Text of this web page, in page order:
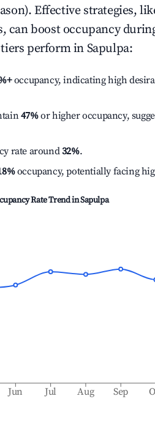
Effective strategies,
boost occupancy
perform in Sapulpa:
+occupancy, indicating high
47%or higher occupancy,
rate around32%.
occupancy, potentially facing
Rate Trend inSapulpa
Jun Jul Aug Sep